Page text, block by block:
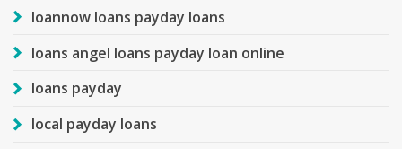
loannow loans payday loans
loans angel loans payday loan online
loans payday
local payday loans